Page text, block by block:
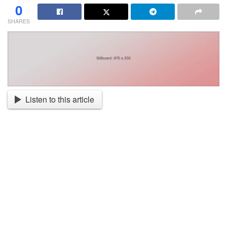
0
SHARES
Listen to this article